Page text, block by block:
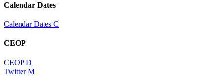
Calendar Dates
Calendar Dates C
CEOP
CEOP D
Twitter M